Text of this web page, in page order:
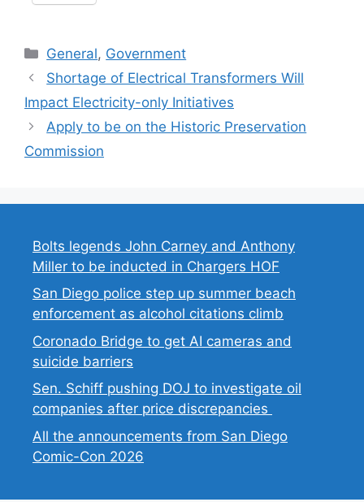
Categories
General, Government
Shortage of Electrical Transformers Will
Impact Electricity-only Initiatives
Apply to be on the Historic Preservation
Commission
Bolts legends John Carney and Anthony
Miller to be inducted in Chargers HOF
San Diego police step up summer beach
enforcement as alcohol citations climb
Coronado Bridge to get AI cameras and
suicide barriers
Sen. Schiff pushing DOJ to investigate oil
companies after price discrepancies
All the announcements from San Diego
Comic-Con 2026